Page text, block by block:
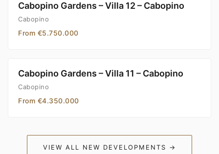
Cabopino Gardens – Villa 12 – Cabopino
Cabopino
From €5.750.000
Cabopino Gardens – Villa 11 – Cabopino
Cabopino
From €4.350.000
VIEW ALL NEW DEVELOPMENTS →